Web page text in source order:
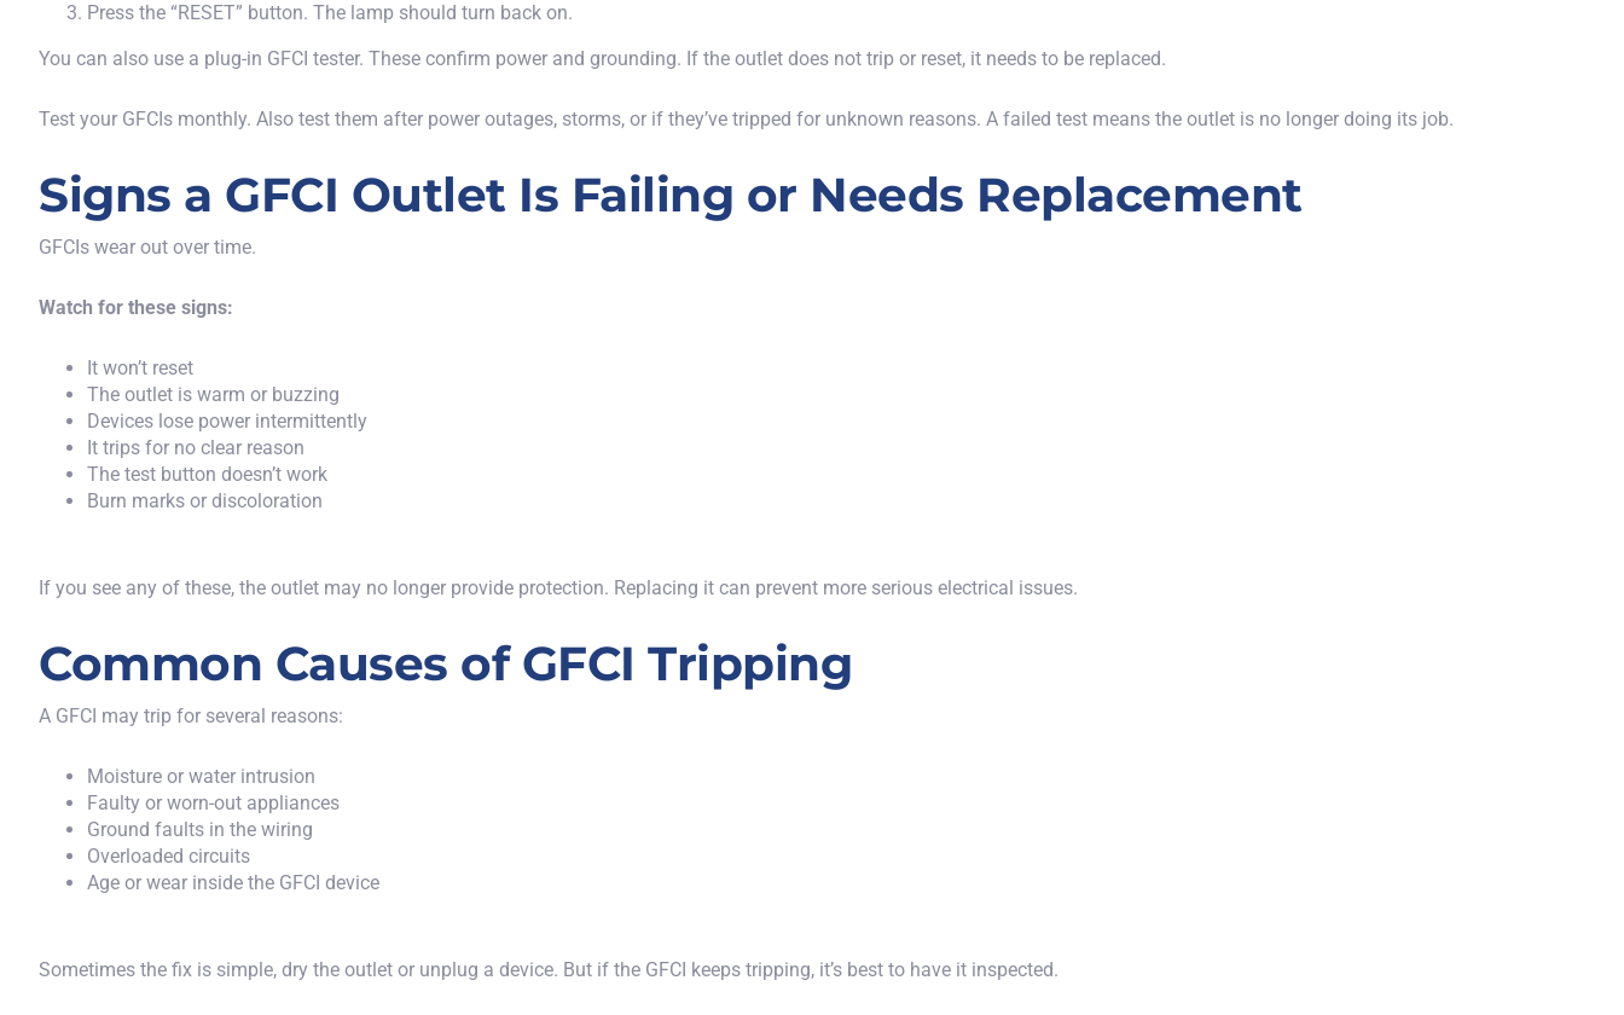
Press the “RESET” button. The lamp should turn back on.
You can also use a plug-in GFCI tester. These confirm power and grounding. If the outlet does not trip or reset, it needs to be replaced.
Test your GFCIs monthly. Also test them after power outages, storms, or if they’ve tripped for unknown reasons. A failed test means the outlet is no longer doing its job.
Signs a GFCI Outlet Is Failing or Needs Replacement
GFCIs wear out over time.
Watch for these signs:
It won’t reset
The outlet is warm or buzzing
Devices lose power intermittently
It trips for no clear reason
The test button doesn’t work
Burn marks or discoloration
If you see any of these, the outlet may no longer provide protection. Replacing it can prevent more serious electrical issues.
Common Causes of GFCI Tripping
A GFCI may trip for several reasons:
Moisture or water intrusion
Faulty or worn-out appliances
Ground faults in the wiring
Overloaded circuits
Age or wear inside the GFCI device
Sometimes the fix is simple, dry the outlet or unplug a device. But if the GFCI keeps tripping, it’s best to have it inspected.